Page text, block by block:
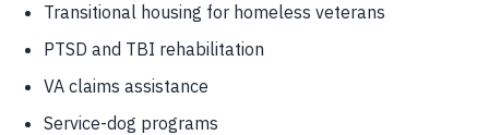
Transitional housing for homeless veterans
PTSD and TBI rehabilitation
VA claims assistance
Service-dog programs